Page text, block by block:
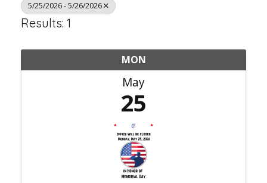
5/25/2026 - 5/26/2026
Results: 1
MON
May
25